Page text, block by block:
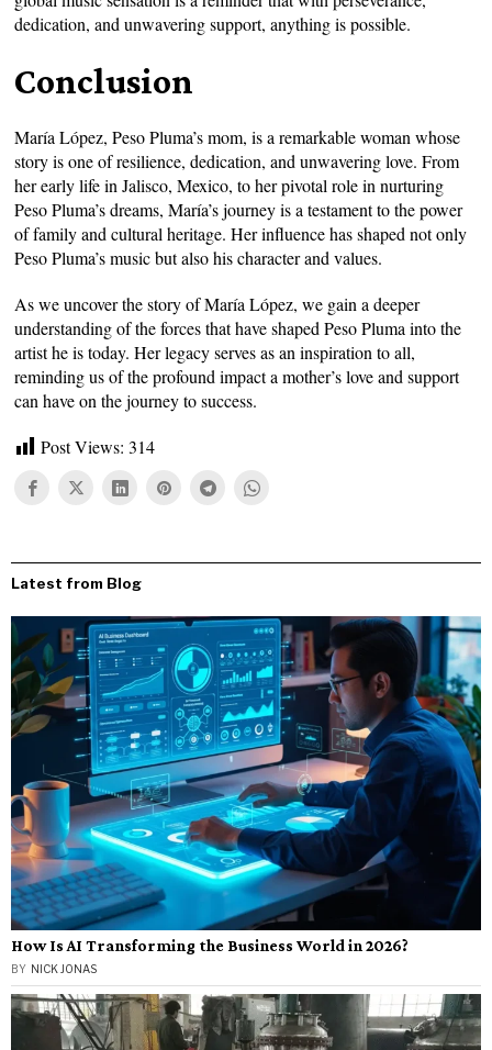
dedication, and unwavering support, anything is possible.
Conclusion
María López, Peso Pluma’s mom, is a remarkable woman whose
story is one of resilience, dedication, and unwavering love. From
her early life in Jalisco, Mexico, to her pivotal role in nurturing
Peso Pluma’s dreams, María’s journey is a testament to the power
of family and cultural heritage. Her influence has shaped not only
Peso Pluma’s music but also his character and values.
As we uncover the story of María López, we gain a deeper
understanding of the forces that have shaped Peso Pluma into the
artist he is today. Her legacy serves as an inspiration to all,
reminding us of the profound impact a mother’s love and support
can have on the journey to success.
Post Views: 314
Latest from Blog
How Is AI Transforming the Business World in 2026?
BY NICK JONAS